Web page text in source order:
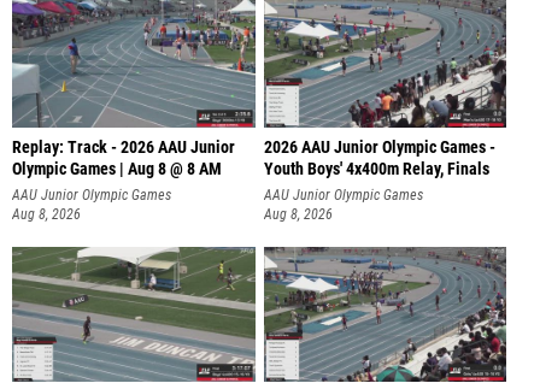
Replay: Track - 2026 AAU Junior
Olympic Games | Aug 8 @ 8 AM
AAU Junior Olympic Games
Aug 8, 2026
2026 AAU Junior Olympic Games -
Youth Boys' 4x400m Relay, Finals
AAU Junior Olympic Games
Aug 8, 2026